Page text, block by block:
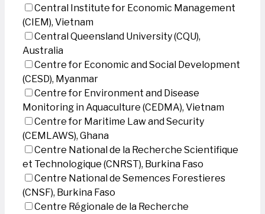
Central Institute for Economic Management
(CIEM), Vietnam
Central Queensland University (CQU),
Australia
Centre for Economic and Social Development
(CESD), Myanmar
Centre for Environment and Disease
Monitoring in Aquaculture (CEDMA), Vietnam
Centre for Maritime Law and Security
(CEMLAWS), Ghana
Centre National de la Recherche Scientifique
et Technologique (CNRST), Burkina Faso
Centre National de Semences Forestieres
(CNSF), Burkina Faso
Centre Régionale de la Recherche